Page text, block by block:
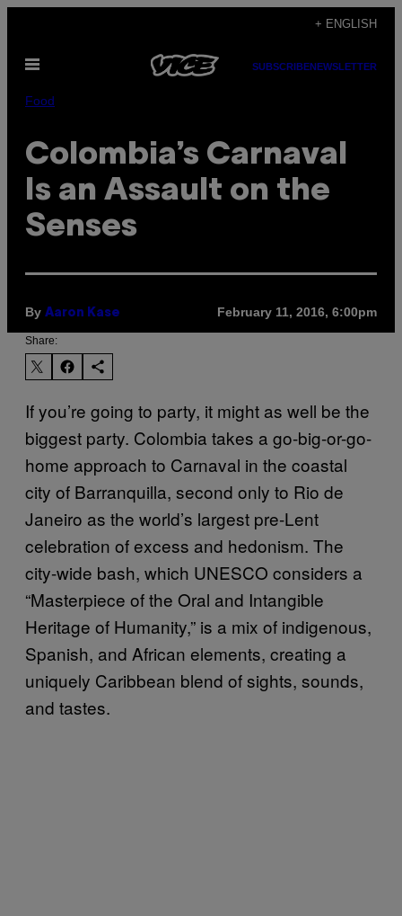
content
+ ENGLISH
Open
SUBSCRIBENEWSLETTER
Food
Colombia’s Carnaval
Is an Assault on the
Senses
By Aaron Kase February 11, 2016, 6:00pm
Share:
If you’re going to party, it might as well be the
biggest party. Colombia takes a go-big-or-go-
home approach to Carnaval in the coastal
city of Barranquilla, second only to Rio de
Janeiro as the world’s largest pre-Lent
celebration of excess and hedonism. The
city-wide bash, which UNESCO considers a
“Masterpiece of the Oral and Intangible
Heritage of Humanity,” is a mix of indigenous,
Spanish, and African elements, creating a
uniquely Caribbean blend of sights, sounds,
and tastes.